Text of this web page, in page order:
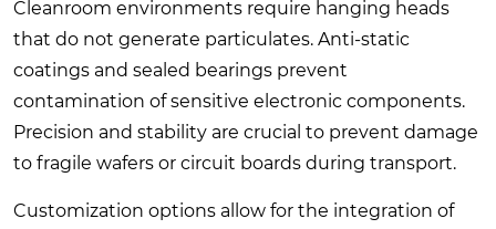
Cleanroom environments require hanging heads
that do not generate particulates. Anti-static
coatings and sealed bearings prevent
contamination of sensitive electronic components.
Precision and stability are crucial to prevent damage
to fragile wafers or circuit boards during transport.
Customization options allow for the integration of